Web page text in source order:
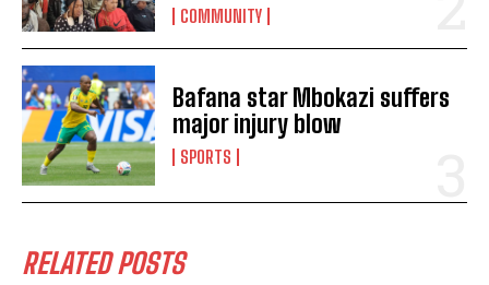
I WANT IN
I've read and accept thePrivacy Policy.
COMMUNITY
Bafana star Mbokazi suffers
major injury blow
SPORTS
RELATED POSTS